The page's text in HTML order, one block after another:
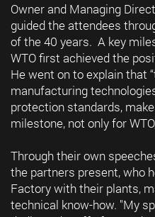
Owner and Managing
guided the attendees
of the 40 years. A key
WTO first achieved the
He went on to explain that
manufacturing
protection standards,
milestone, not only for
Through their own
the partners present, who
Factory with their plants,
technical know-how. "My